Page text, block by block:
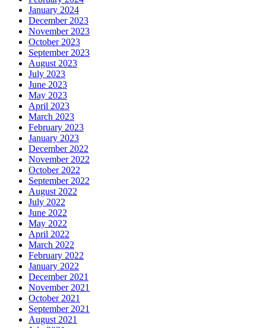
January 2024
December 2023
November 2023
October 2023
September 2023
August 2023
July 2023
June 2023
May 2023
April 2023
March 2023
February 2023
January 2023
December 2022
November 2022
October 2022
September 2022
August 2022
July 2022
June 2022
May 2022
April 2022
March 2022
February 2022
January 2022
December 2021
November 2021
October 2021
September 2021
August 2021